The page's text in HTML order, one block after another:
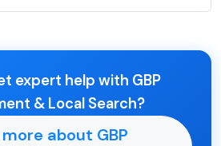
expert help with GBP
& Local Search?
about GBP